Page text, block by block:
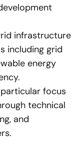
infrastructure
including grid
energy
focus
technical
and